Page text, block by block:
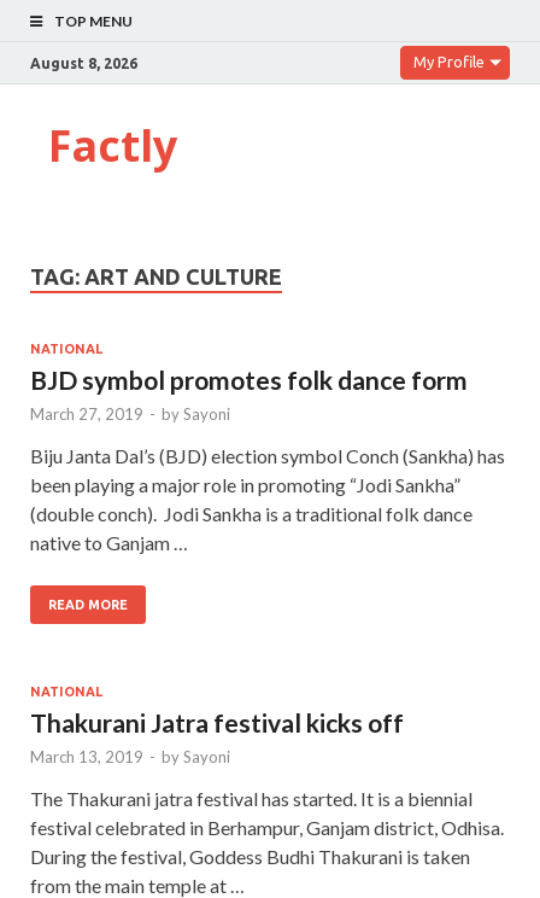
TOP MENU
August 8, 2026 My Profile
Factly
TAG: ART AND CULTURE
NATIONAL
BJD symbol promotes folk dance form
March 27, 2019 - bySayoni
Biju Janta Dal’s (BJD) election symbol Conch (Sankha) has
been playing a major role in promoting “Jodi Sankha”
(double conch). Jodi Sankha is a traditional folk dance
native to Ganjam …
READ MORE
NATIONAL
Thakurani Jatra festival kicks off
March 13, 2019 - bySayoni
The Thakurani jatra festival has started. It is a biennial
festival celebrated in Berhampur, Ganjam district, Odhisa.
During the festival, Goddess Budhi Thakurani is taken
from the main temple at …